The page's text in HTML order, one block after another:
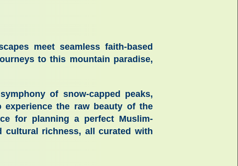
meet seamless faith-based
to this mountain paradise,
of snow-capped peaks,
the raw beauty of the
for planning a perfect Muslim-
richness, all curated with